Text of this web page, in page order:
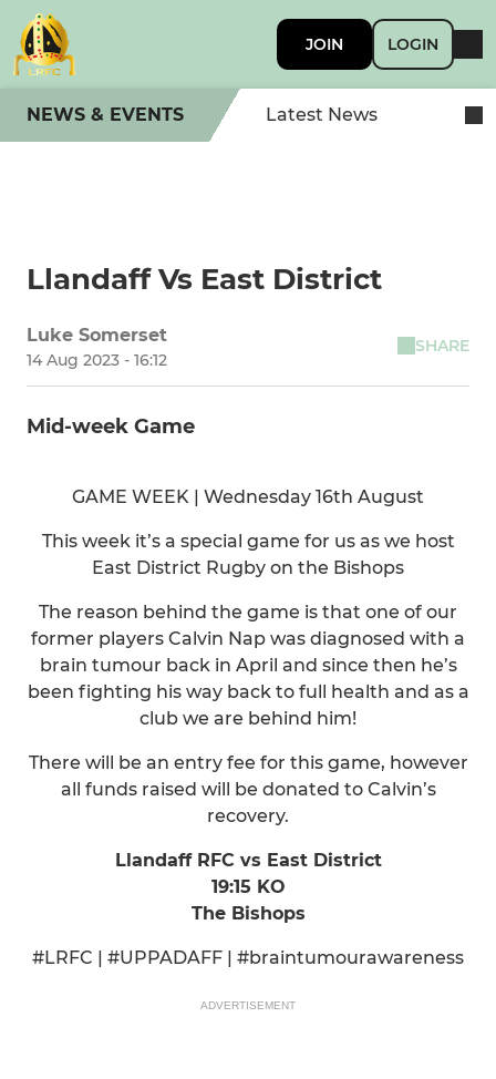
JOIN LOGIN
NEWS & EVENTS Latest News
Llandaff Vs East District
Luke Somerset
14 Aug 2023 - 16:12
SHARE
Mid-week Game
GAME WEEK | Wednesday 16th August
This week it’s a special game for us as we host
East District Rugby on the Bishops
The reason behind the game is that one of our
former players Calvin Nap was diagnosed with a
brain tumour back in April and since then he’s
been fighting his way back to full health and as a
club we are behind him!
There will be an entry fee for this game, however
all funds raised will be donated to Calvin’s
recovery.
Llandaff RFC vs East District
19:15 KO
The Bishops
#LRFC | #UPPADAFF | #braintumourawareness
ADVERTISEMENT